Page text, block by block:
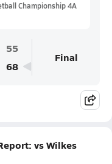
Championship 4A
55
68
Final
vs Wilkes